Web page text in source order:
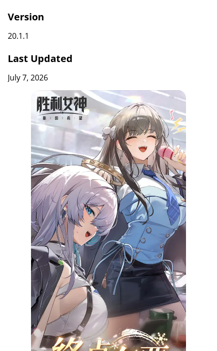
Version
20.1.1
Last Updated
July 7, 2026